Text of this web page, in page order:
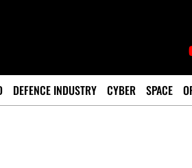
DEFENCE INDUSTRY CYBER SPACE